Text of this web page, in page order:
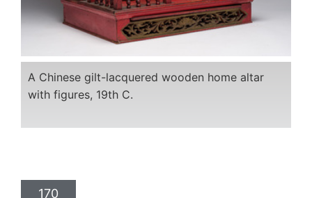
A Chinese gilt-lacquered wooden home altar
with figures, 19th C.
170